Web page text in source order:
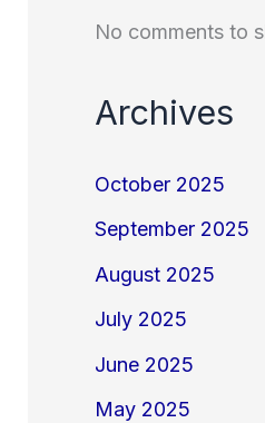
No comments to
Archives
October 2025
September 2025
August 2025
July 2025
June 2025
May 2025